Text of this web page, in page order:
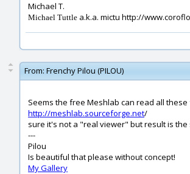
Michael T.
Michael Tuttle a.k.a. mictu http://
From: Frenchy Pilou (PILOU)
Seems the free Meshlab can read all
http://meshlab.sourceforge.net/
sure it's not a "real viewer" but result is the
---
Pilou
Is beautiful that please without concept!
My Gallery